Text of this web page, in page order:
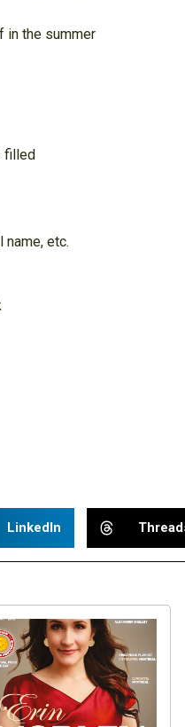
in the summer
filled
name, etc.
LinkedIn